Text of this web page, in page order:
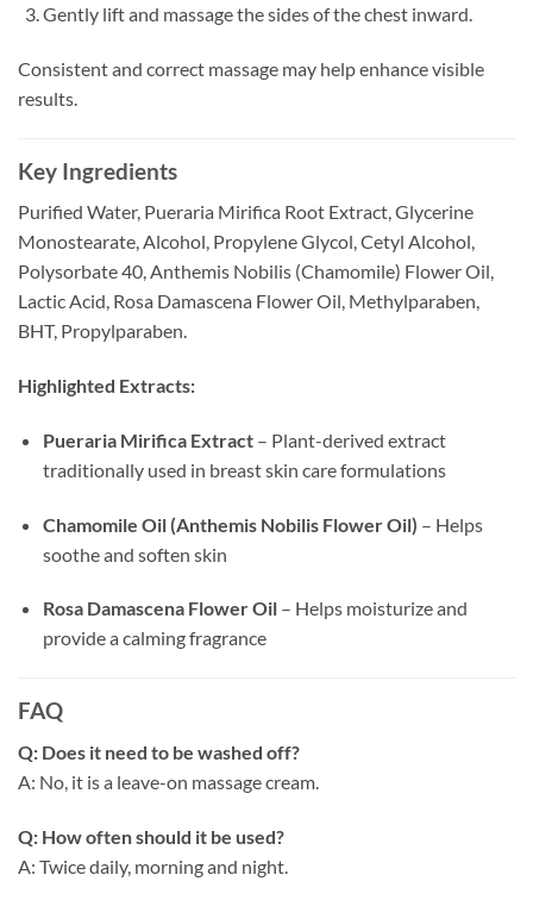
Gently lift and massage the sides of the chest inward.
Consistent and correct massage may help enhance visible
results.
Key Ingredients
Purified Water, Pueraria Mirifica Root Extract, Glycerine
Monostearate, Alcohol, Propylene Glycol, Cetyl Alcohol,
Polysorbate 40, Anthemis Nobilis (Chamomile) Flower Oil,
Lactic Acid, Rosa Damascena Flower Oil, Methylparaben,
BHT, Propylparaben.
Highlighted Extracts:
Pueraria Mirifica Extract– Plant-derived extract
traditionally used in breast skin care formulations
Chamomile Oil (Anthemis Nobilis Flower Oil) – Helps
soothe and soften skin
Rosa Damascena Flower Oil– Helps moisturize and
provide a calming fragrance
FAQ
Q: Does it need to be washed off?
A: No, it is a leave-on massage cream.
Q: How often should it be used?
A: Twice daily, morning and night.